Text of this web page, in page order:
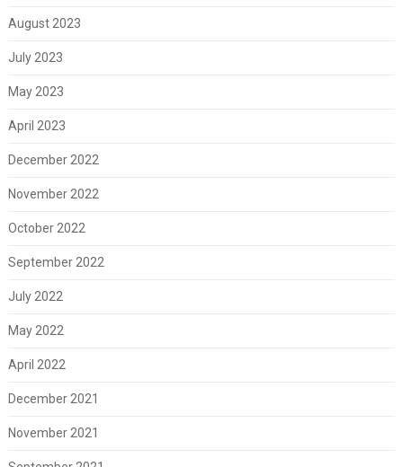
August 2023
July 2023
May 2023
April 2023
December 2022
November 2022
October 2022
September 2022
July 2022
May 2022
April 2022
December 2021
November 2021